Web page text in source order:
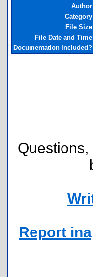
Author
Category
File Size
File Date and Time
Documentation Included?
Report